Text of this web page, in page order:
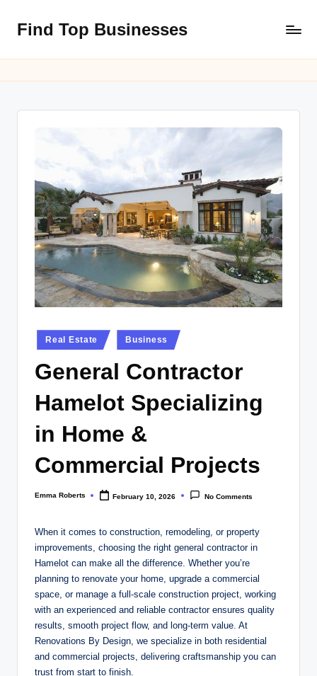
content
Find Top Businesses
Posted
in
Real Estate Business
General Contractor
Hamelot Specializing
in Home &
Commercial Projects
Posted
Emma Roberts February 10, 2026 No Comments
When it comes to construction, remodeling, or property
improvements, choosing the right general contractor in
Hamelot can make all the difference. Whether you’re
planning to renovate your home, upgrade a commercial
space, or manage a full-scale construction project, working
with an experienced and reliable contractor ensures quality
results, smooth project flow, and long-term value. At
Renovations By Design, we specialize in both residential
and commercial projects, delivering craftsmanship you can
trust from start to finish.